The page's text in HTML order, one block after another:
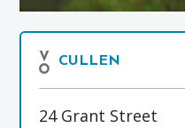
CULLEN
24 Grant Street